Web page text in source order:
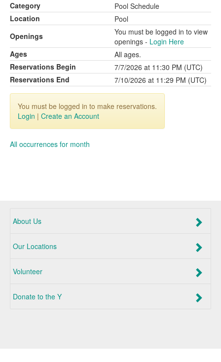
Category
Pool Schedule
Location
Pool
Openings
You must be logged in to view
openings - Login Here
Ages
All ages.
Reservations Begin
7/7/2026 at 11:30 PM (UTC)
Reservations End
7/10/2026 at 11:29 PM (UTC)
You must be logged in to make reservations.
Login | Create an Account
All occurrences for month
About Us
Our Locations
Volunteer
Donate to the Y